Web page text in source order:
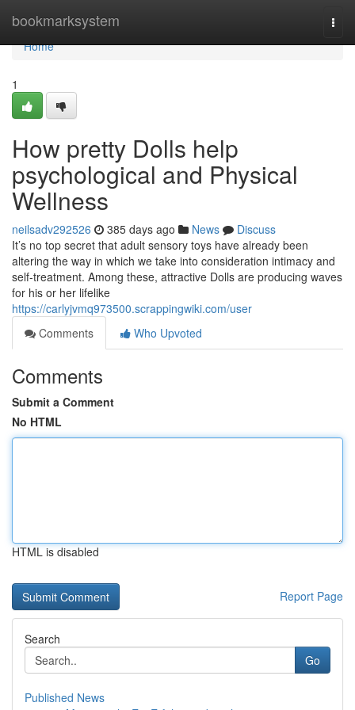
bookmarksystem
Home
Home
1
How pretty Dolls help
psychological and Physical
Wellness
neilsadv292526 385 days ago News
Discuss
It’s no top secret that adult sensory toys have already been
altering the way in which we take into consideration intimacy and
self-treatment. Among these, attractive Dolls are producing waves
for his or her lifelike
https://carlyjvmq973500.scrappingwiki.com/user
Comments
Who Upvoted
Comments
Submit a Comment
No HTML
HTML is disabled
Report Page
Search
Go
Published News